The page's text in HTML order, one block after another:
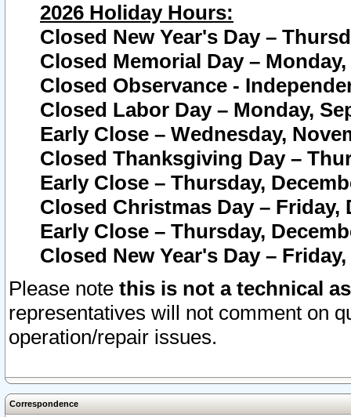
2026 Holiday Hours:
Closed New Year's Day –
Closed Memorial Day – Monday,
Closed Observance -
Closed Labor Day – Monday,
Early Close – Wednesday,
Closed Thanksgiving Day –
Early Close – Thursday,
Closed Christmas Day – Friday,
Early Close – Thursday,
Closed New Year's Day –
Please note this is not a technical
representatives will not comment on
operation/repair issues.
Correspondence